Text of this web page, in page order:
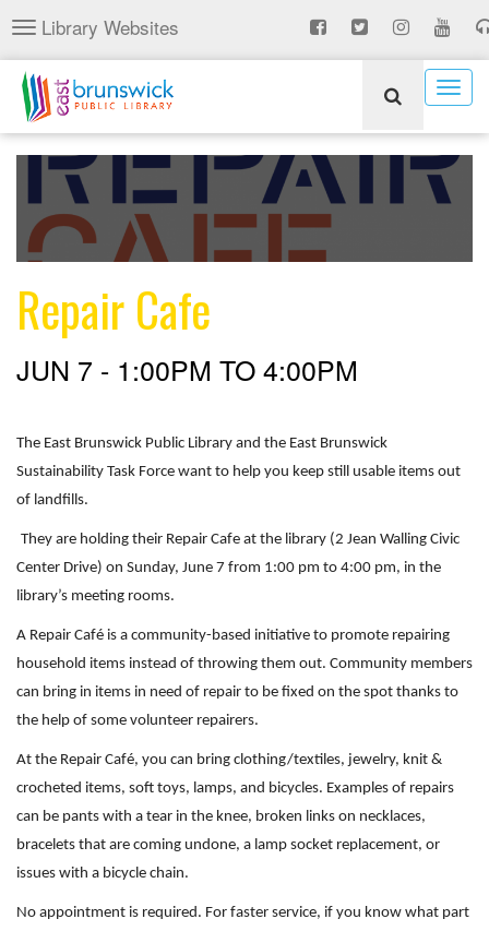
Skip
to
main
content
Toggle
navigation
Library Websites
Repair Cafe
JUN 7 - 1:00PM TO4:00PM
The East Brunswick Public Library and the East Brunswick
Sustainability Task Force want to help you keep still usable items out
of landfills.
They are holding their Repair Cafe at the library (2 Jean Walling Civic
Center Drive) on Sunday, June 7 from 1:00 pm to 4:00 pm, in the
library’s meeting rooms.
A Repair Café is a community-based initiative to promote repairing
household items instead of throwing them out. Community members
can bring in items in need of repair to be fixed on the spot thanks to
the help of some volunteer repairers.
At the Repair Café, you can bring clothing/textiles, jewelry, knit &
crocheted items, soft toys, lamps, and bicycles. Examples of repairs
can be pants with a tear in the knee, broken links on necklaces,
bracelets that are coming undone, a lamp socket replacement, or
issues with a bicycle chain.
No appointment is required. For faster service, if you know what part